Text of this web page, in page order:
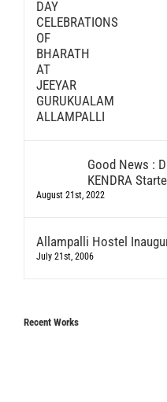
Good News :
KENDRA
August 21st, 2022
Allampalli Hostel
July 21st, 2006
Recent Works